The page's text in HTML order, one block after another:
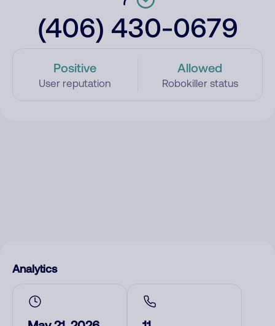
(406) 430-0679
Positive
User reputation
Allowed
Robokiller status
Analytics